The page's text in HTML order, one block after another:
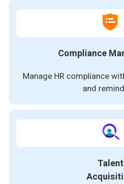
Compliance
Manage HR compliance
and
Talent